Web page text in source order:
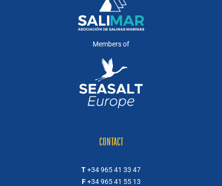
Members of
CONTACT
T+34 965 41 33 47
F+34 965 41 55 13